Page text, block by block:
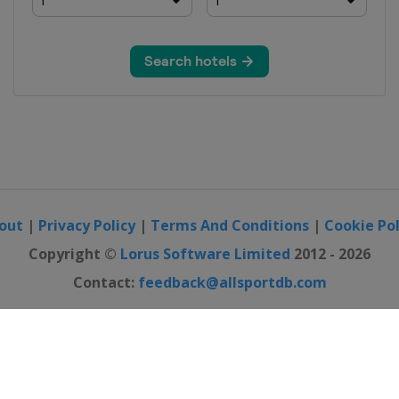
| Privacy Policy| Terms And Conditions | Cookie
Copyright © Lorus Software Limited 2012 - 2026
Contact: feedback@allsportdb.com